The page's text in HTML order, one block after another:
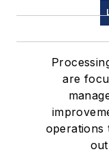
are
operations